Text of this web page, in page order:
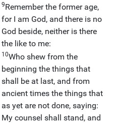
9Remember the former age,
for I am God, and there is no
God beside, neither is there
the like to me:
10Who shew from the
beginning the things that
shall be at last, and from
ancient times the things that
as yet are not done, saying:
My counsel shall stand, and